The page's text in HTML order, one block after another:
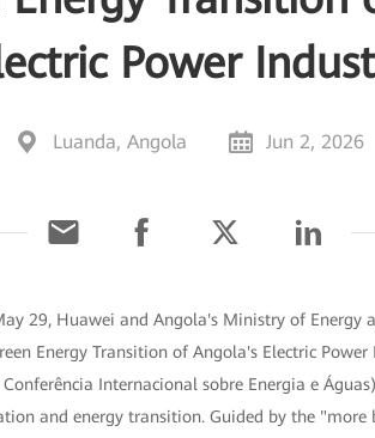
Power
Luanda, Angola Jun 2, 2026
29, Huawei and Angola's Ministry of Energy
Energy Transition of Angola's Electric
Internacional sobre Energia e
and energy transition. Guided by the